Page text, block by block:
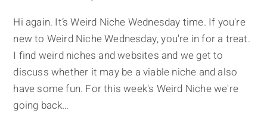
Hi again. It’s Weird Niche Wednesday time. If you're
new to Weird Niche Wednesday, you're in for a treat.
I find weird niches and websites and we get to
discuss whether it may be a viable niche and also
have some fun. For this week's Weird Niche we're
going back…